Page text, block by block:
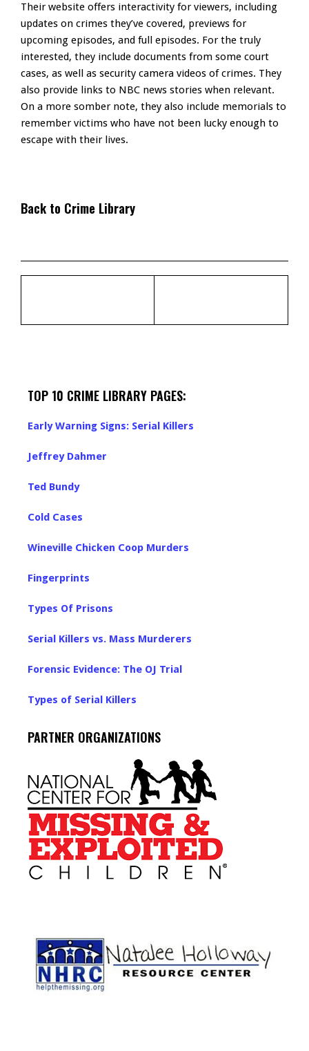
Their website offers interactivity for viewers, including
updates on crimes they’ve covered, previews for
upcoming episodes, and full episodes. For the truly
interested, they include documents from some court
cases, as well as security camera videos of crimes. They
also provide links to NBC news stories when relevant.
On a more somber note, they also include memorials to
remember victims who have not been lucky enough to
escape with their lives.
Back to Crime Library
TOP 10 CRIME LIBRARY PAGES:
Early Warning Signs: Serial Killers
Jeffrey Dahmer
Ted Bundy
Cold Cases
Wineville Chicken Coop Murders
Fingerprints
Types Of Prisons
Serial Killers vs. Mass Murderers
Forensic Evidence: The OJ Trial
Types of Serial Killers
PARTNER ORGANIZATIONS